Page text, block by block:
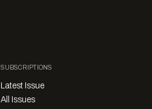
SUBSCRIPTIONS
Latest Issue
All Issues